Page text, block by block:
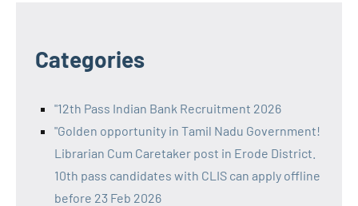
Categories
"12th Pass Indian Bank Recruitment 2026
"Golden opportunity in Tamil Nadu Government!
Librarian Cum Caretaker post in Erode District.
10th pass candidates with CLIS can apply offline
before 23 Feb 2026